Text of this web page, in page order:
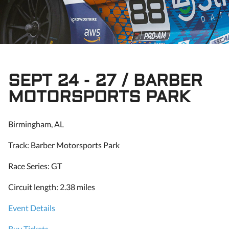
SEPT 24 - 27 / BARBER
MOTORSPORTS PARK
Birmingham, AL
Track: Barber Motorsports Park
Race Series: GT
Circuit length: 2.38 miles
Event Details